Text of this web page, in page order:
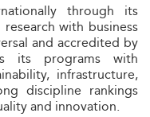
through its
with business
and accredited by
its programs with
infrastructure,
discipline rankings
and innovation.